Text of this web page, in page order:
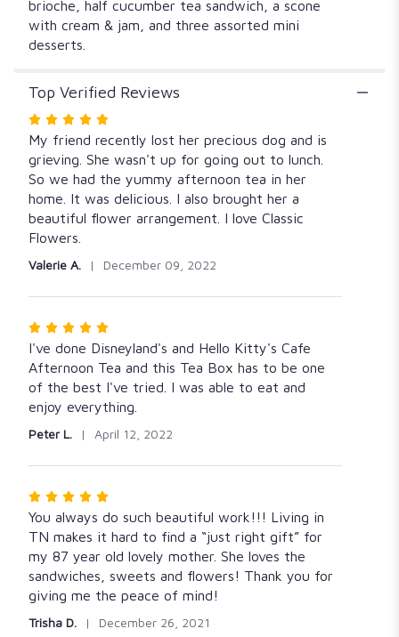
brioche, half cucumber tea sandwich, a scone
with cream & jam, and three assorted mini
desserts.
Top Verified Reviews
Rated
5
out
of
5
stars
My friend recently lost her precious dog and is
grieving. She wasn't up for going out to lunch.
So we had the yummy afternoon tea in her
home. It was delicious. I also brought her a
beautiful flower arrangement. I love Classic
Flowers.
Valerie A. December 09, 2022
Rated
5
out
of
5
I've done Disneyland's and Hello Kitty's Cafe
Afternoon Tea and this Tea Box has to be one
of the best I've tried. I was able to eat and
enjoy everything.
Peter L. April 12, 2022
Rated
5
out
of
5
stars
You always do such beautiful work!!! Living in
TN makes it hard to find a “just right gift” for
my 87 year old lovely mother. She loves the
sandwiches, sweets and flowers! Thank you for
giving me the peace of mind!
Trisha D. December 26, 2021